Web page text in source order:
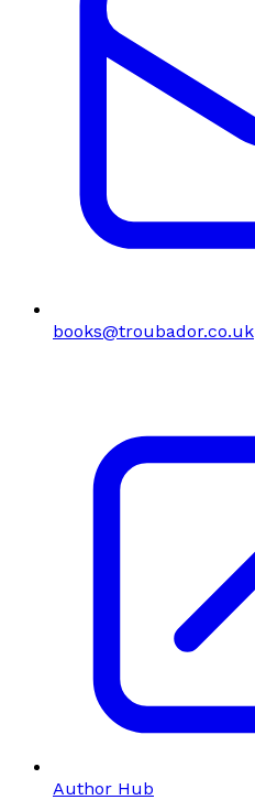
books@troubador.co.uk
Author Hub